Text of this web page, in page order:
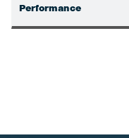
Performance